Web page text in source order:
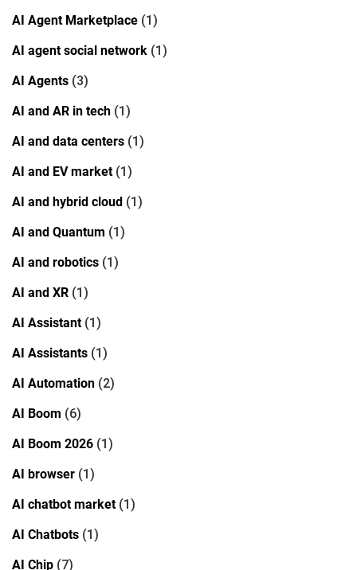
AI Agent Marketplace (1)
AI agent social network (1)
AI Agents (3)
AI and AR in tech (1)
AI and data centers (1)
AI and EV market(1)
AI and hybrid cloud (1)
AI and Quantum (1)
AI and robotics (1)
AI and XR (1)
AI Assistant(1)
AI Assistants (1)
AI Automation (2)
AI Boom (6)
AI Boom 2026 (1)
AI browser (1)
AI chatbot market(1)
AI Chatbots (1)
AI Chip (7)